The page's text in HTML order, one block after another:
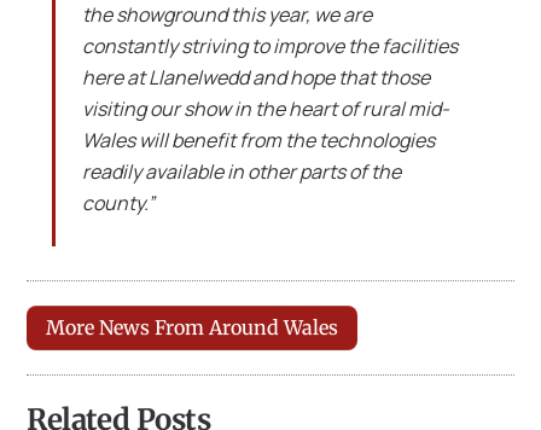
the showground this year, we are
constantly striving to improve the facilities
here at Llanelwedd and hope that those
visiting our show in the heart of rural mid-
Wales will benefit from the technologies
readily available in other parts of the
county.”
More News From Around Wales
Related Posts